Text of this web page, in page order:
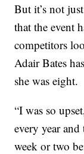
But it’s not
that the event
competitors
Adair Bates
she was eight.
“I was so
every year
week or two